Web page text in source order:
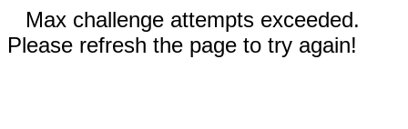
Max challenge attempts exceeded.
Please refresh the page to try again!